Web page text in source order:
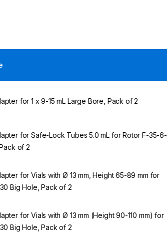
for 1 x 9-15 mL Large Bore, Pack of 2
for Safe-Lock Tubes 5.0 mL for Rotor F-35-6-
of 2
for Vials with Ø 13 mm, Height 65-89 mm for
Big Hole, Pack of 2
for Vials with Ø 13 mm (Height 90-110 mm) for
Big Hole, Pack of 2